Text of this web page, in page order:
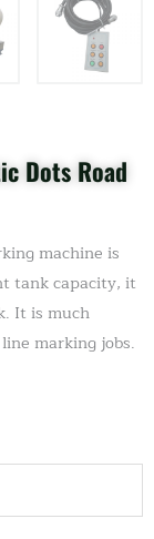
Dots Road
machine is
tank capacity, it
It is much
marking jobs.